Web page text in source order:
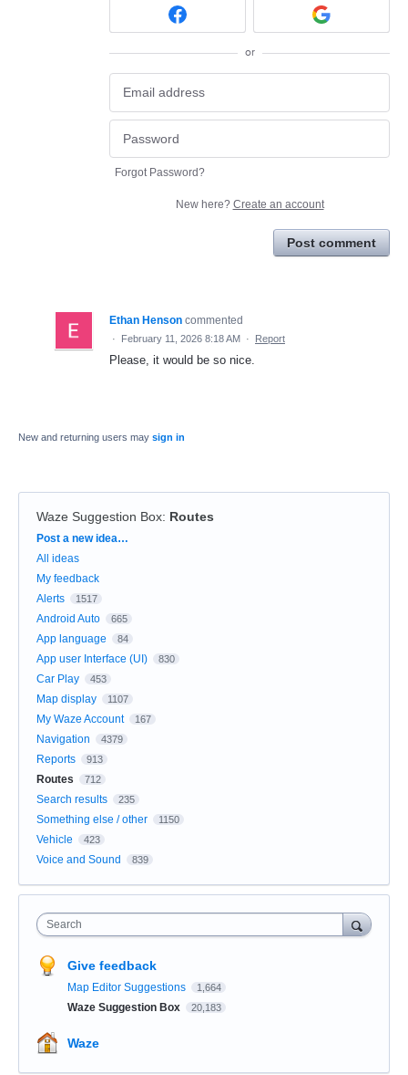
or
Forgot Password?
New here? Create an account
Post comment
Ethan Henson commented
· February 11, 2026 8:18 AM · Report
Please, it would be so nice.
New and returning users may sign in
Waze Suggestion Box: Routes
Categories
Post a new idea…
All ideas
My feedback
Alerts
1517
Android Auto 665
App language 84
App user Interface (UI) 830
Car Play 453
Map display 1107
My Waze Account 167
Navigation 4379
Reports 913
Routes 712
Search results 235
Something else / other 1150
Vehicle 423
Voice and Sound 839
Search
Give feedback
Map Editor Suggestions 1,664
Waze Suggestion Box 20,183
Waze